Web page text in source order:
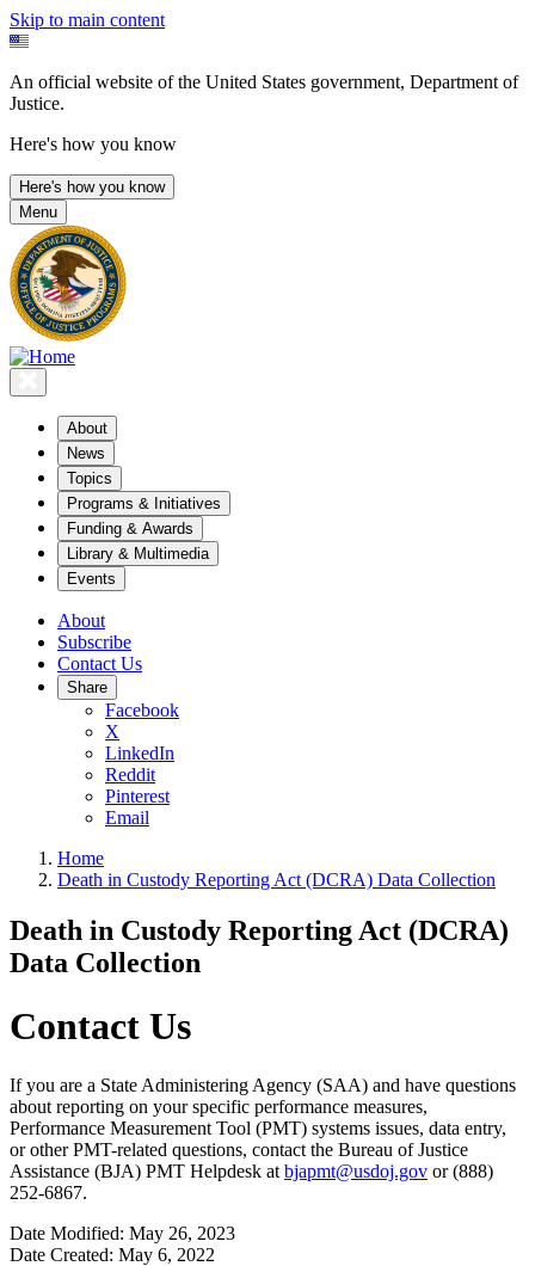
Skip to main content
An official website of the United States government, Department of
Justice.
Here's how you know
Here's how you know
Menu
About
News
Topics
Programs & Initiatives
Funding & Awards
Library & Multimedia
Events
About
Subscribe
Contact Us
Share
Facebook
X
LinkedIn
Reddit
Pinterest
Email
Home
Death in Custody Reporting Act (DCRA) Data Collection
Death in Custody Reporting Act (DCRA)
Data Collection
Contact Us
If you are a State Administering Agency (SAA) and have questions
about reporting on your specific performance measures,
Performance Measurement Tool (PMT) systems issues, data entry,
or other PMT-related questions, contact the Bureau of Justice
Assistance (BJA) PMT Helpdesk at bjapmt@usdoj.gov or (888)
252-6867.
Date Modified: May 26, 2023
Date Created: May 6, 2022